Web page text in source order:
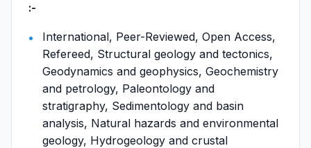
:-
International, Peer-Reviewed, Open Access,
Refereed, Structural geology and tectonics,
Geodynamics and geophysics, Geochemistry
and petrology, Paleontology and
stratigraphy, Sedimentology and basin
analysis, Natural hazards and environmental
geology, Hydrogeology and crustal